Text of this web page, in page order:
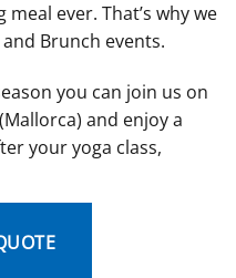
ever. That’s why we
Brunch events.
you can join us on
and enjoy a
your yoga class,